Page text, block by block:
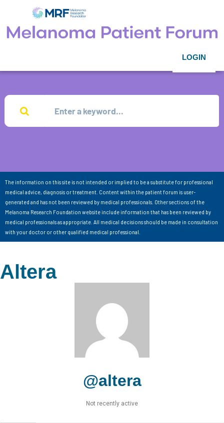
LOGIN
The information on this site is not intended or implied to be a substitute for professional
medical advice, diagnosis or treatment. Content within the patient forum is user-
generated and has not been reviewed by medical professionals. Other sections of the
Melanoma Research Foundation website include information that has been reviewed by
medical professionals as appropriate. All medical decisions should be made in consultation
with your doctor or other qualified medical professional.
Altera
@altera
Not recently active